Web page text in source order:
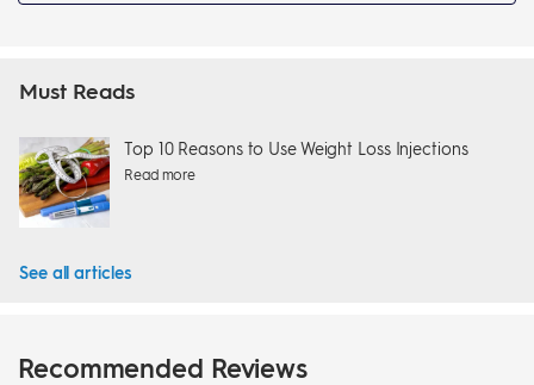
Must Reads
Top 10 Reasons to Use Weight Loss Injections
Read more
See all articles
Recommended Reviews